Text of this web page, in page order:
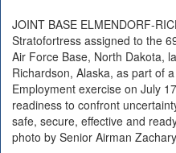
JOINT BASE ELMENDORF-
Stratofortress assigned to the
Air Force Base, North Dakota,
Richardson, Alaska, as part of
Employment exercise on July
readiness to confront
safe, secure, effective and
photo by Senior Airman